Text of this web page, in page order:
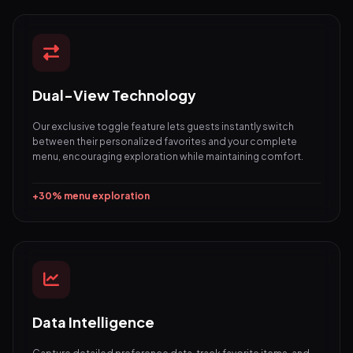
Dual-View Technology
Our exclusive toggle feature lets guests instantly switch
between their personalized favorites and your complete
menu, encouraging exploration while maintaining comfort.
+30% menu exploration
Data Intelligence